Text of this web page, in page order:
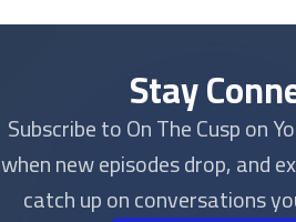
Stay
Subscribe to On The Cusp on
when new episodes drop, and
catch up on conversations